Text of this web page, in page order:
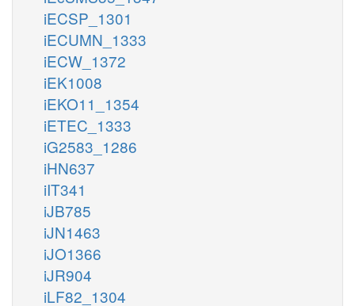
iECSP_1301
iECUMN_1333
iECW_1372
iEK1008
iEKO11_1354
iETEC_1333
iG2583_1286
iHN637
iIT341
iJB785
iJN1463
iJO1366
iJR904
iLF82_1304